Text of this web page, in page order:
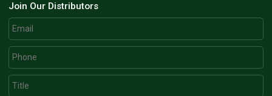
Join Our Distributors